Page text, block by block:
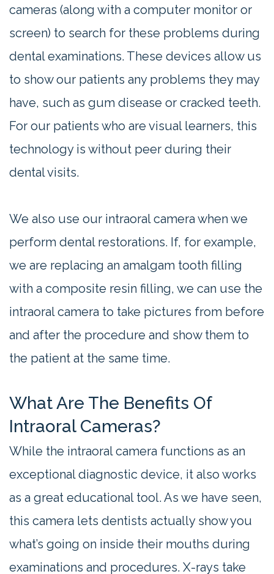
cameras (along with a computer monitor or
screen) to search for these problems during
dental examinations. These devices allow us
to show our patients any problems they may
have, such as gum disease or cracked teeth.
For our patients who are visual learners, this
technology is without peer during their
dental visits.
We also use our intraoral camera when we
perform dental restorations. If, for example,
we are replacing an amalgam tooth filling
with a composite resin filling, we can use the
intraoral camera to take pictures from before
and after the procedure and show them to
the patient at the same time.
What Are The Benefits Of
Intraoral Cameras?
While the intraoral camera functions as an
exceptional diagnostic device, it also works
as a great educational tool. As we have seen,
this camera lets dentists actually show you
what’s going on inside their mouths during
examinations and procedures. X-rays take